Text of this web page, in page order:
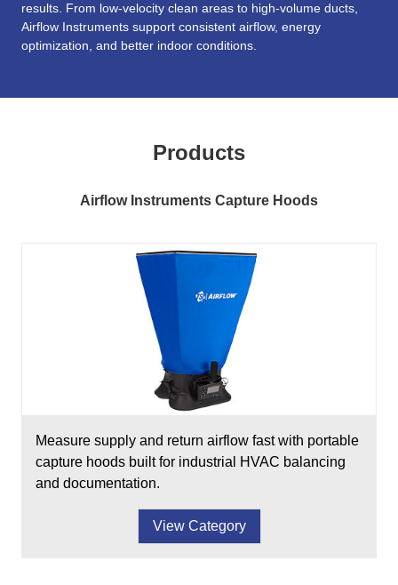
results. From low-velocity clean areas to high-volume ducts,
Airflow Instruments support consistent airflow, energy
optimization, and better indoor conditions.
Products
Airflow Instruments Capture Hoods
Measure supply and return airflow fast with portable
capture hoods built for industrial HVAC balancing
and documentation.
View Category